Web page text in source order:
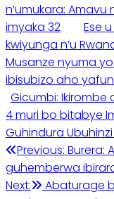
n’umukara: Amavu
imyaka 32
Ese
kwiyunga n’u
Musanze nyuma
ibisubizo aho
Gicumbi:
4 muri bo bitabye
Guhindura
Post
navigation
Previous: Burera:
guhemberwa
Next:
Abaturage